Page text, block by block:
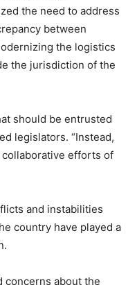
the need to address
between
the logistics
the jurisdiction of the
should be entrusted
legislators. “Instead,
efforts of
and instabilities
country have played a
concerns about the